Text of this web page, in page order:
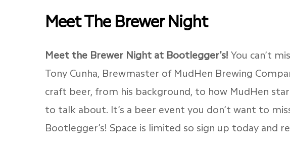
Meet The Brewer Night
Meet the Brewer Night at Bootlegger’s! You can’t
Tony Cunha, Brewmaster of MudHen Brewing
craft beer, from his background, to how MudHen
to talk about. It’s a beer event you don’t want to
Bootlegger’s! Space is limited so sign up today and